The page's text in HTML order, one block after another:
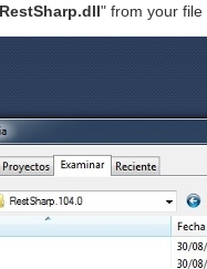
RestSharp.dll" from your file